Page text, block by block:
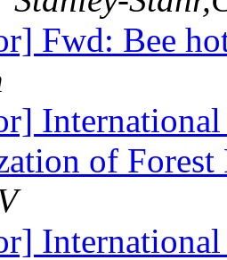
Fwd: Bee
of Forest